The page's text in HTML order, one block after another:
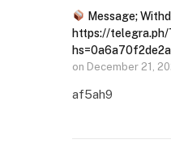
Message;
https://
on December 21,
af5ah9